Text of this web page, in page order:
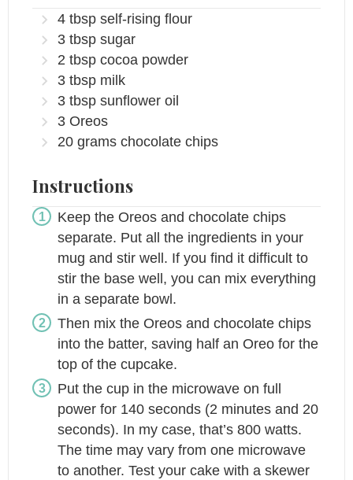
4 tbsp self-rising flour
3 tbsp sugar
2 tbsp cocoa powder
3 tbsp milk
3 tbsp sunflower oil
3 Oreos
20 grams chocolate chips
Instructions
Keep the Oreos and chocolate chips
separate. Put all the ingredients in your
mug and stir well. If you find it difficult to
stir the base well, you can mix everything
in a separate bowl.
Then mix the Oreos and chocolate chips
into the batter, saving half an Oreo for the
top of the cupcake.
Put the cup in the microwave on full
power for 140 seconds (2 minutes and 20
seconds). In my case, that’s 800 watts.
The time may vary from one microwave
to another. Test your cake with a skewer